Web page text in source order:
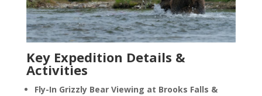
Key Expedition Details &
Activities
Fly-In Grizzly Bear Viewing at Brooks Falls &